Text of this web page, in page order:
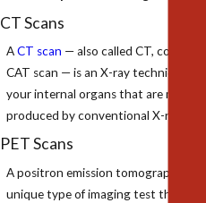
CT Scans
ACT scan — also called CT,
CAT scan — is an X-ray technique
your internal organs that are more
produced by conventional X-ray
PET Scans
A positron emission tomography scan
unique type of imaging test that